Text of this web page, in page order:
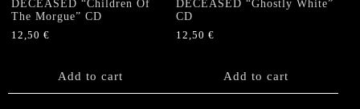
DECEASED “Children Of
The Morgue” CD
12,50 €
Add to cart
DECEASED “Ghostly White”
CD
12,50€
Add to cart